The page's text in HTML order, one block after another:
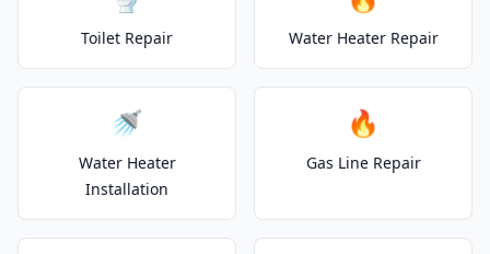
Toilet Repair Water Heater Repair
🚿
Water Heater
Installation
🔥
Gas Line Repair